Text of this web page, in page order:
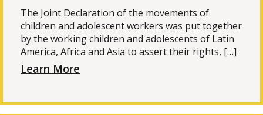
The Joint Declaration of the movements of
children and adolescent workers was put together
by the working children and adolescents of Latin
America, Africa and Asia to assert their rights, […]
Learn More